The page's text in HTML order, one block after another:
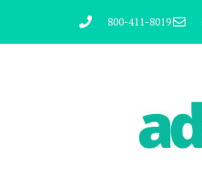
800-411-8019